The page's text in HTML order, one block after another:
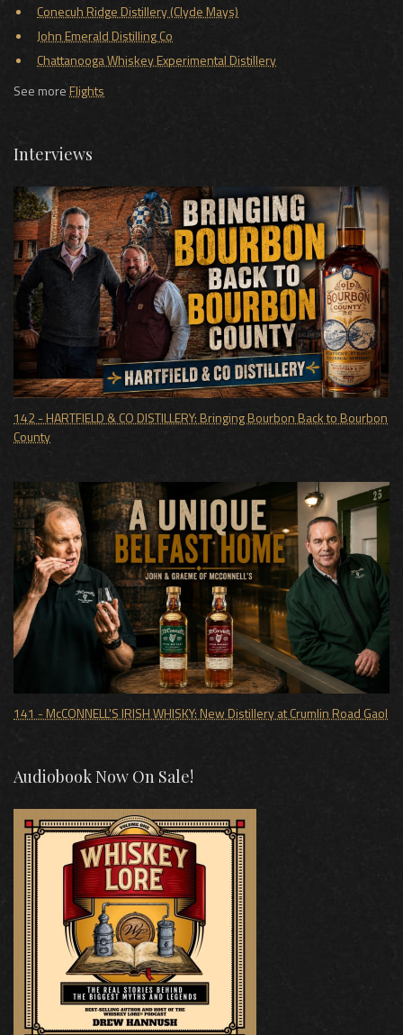
Conecuh Ridge Distillery (Clyde Mays)
John Emerald Distilling Co
Chattanooga Whiskey Experimental Distillery
See moreFlights
Interviews
142 - HARTFIELD & CO DISTILLERY: Bringing Bourbon Back to Bourbon
County
141 - McCONNELL'S IRISH WHISKY: New Distillery at Crumlin Road Gaol
Audiobook Now On Sale!